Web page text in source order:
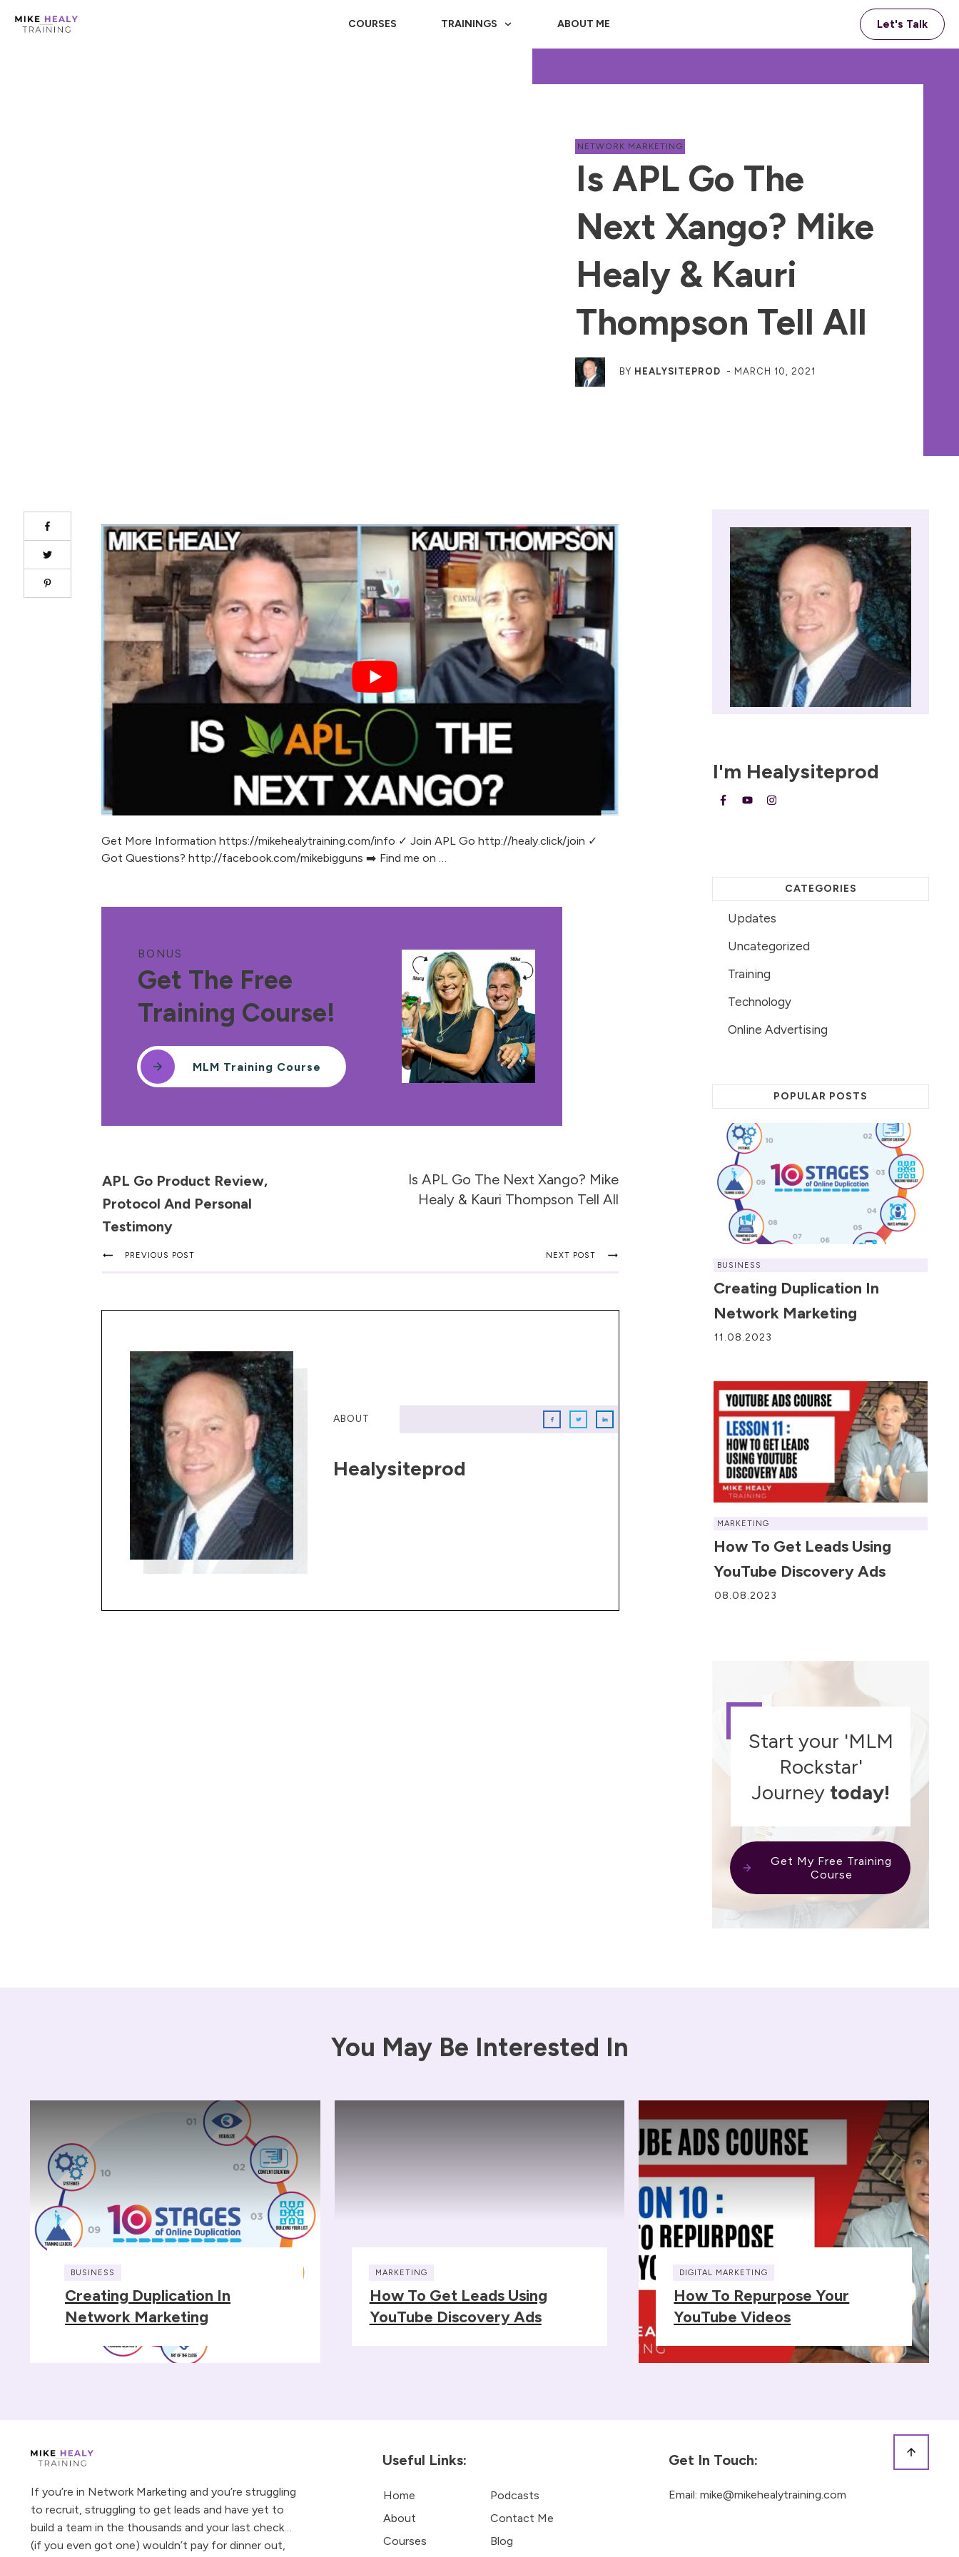
COURSES TRAININGS ABOUT ME Let's Talk
NETWORK MARKETING
Is APL Go The
Next Xango? Mike
Healy & Kauri
Thompson Tell All
BY HEALYSITEPROD - MARCH 10, 2021
Get More Information https://mikehealytraining.com/info ✓ Join APL Go http://healy.click/join ✓
Got Questions? http://facebook.com/mikebigguns ➡️ Find me on …
BONUS
Get The Free
Training Course!
MLM Training Course
APL Go Product Review,
Protocol And Personal
Testimony
Is APL Go The Next Xango? Mike
Healy & Kauri Thompson Tell All
PREVIOUS POST NEXT POST
ABOUT
Healysiteprod
I'm Healysiteprod
CATEGORIES
Updates
Uncategorized
Training
Technology
Online Advertising
POPULAR POSTS
BUSINESS
Creating Duplication In
Network Marketing
11.08.2023
MARKETING
How To Get Leads Using
YouTube Discovery Ads
08.08.2023
Start your 'MLM
Rockstar'
Journey today!
Get My Free Training
Course
You May Be Interested In
BUSINESS
Creating Duplication In
Network Marketing
MARKETING
How To Get Leads Using
YouTube Discovery Ads
DIGITAL MARKETING
How To Repurpose Your
YouTube Videos
If you’re in Network Marketing and you’re struggling
to recruit, struggling to get leads and have yet to
build a team in the thousands and your last check…
(if you even got one) wouldn’t pay for dinner out,
Useful Links:
Home
About
Courses
Podcasts
Contact Me
Blog
Get In Touch:
Email: mike@mikehealytraining.com